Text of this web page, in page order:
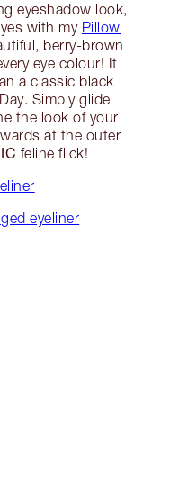
eyeshadow look,
with my Pillow
berry-brown
eye colour! It
a classic black
Simply glide
the look of your
at the outer
feline flick!
eyeliner